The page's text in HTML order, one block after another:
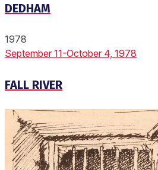
DEDHAM
1978
September 11-October 4, 1978
FALL RIVER